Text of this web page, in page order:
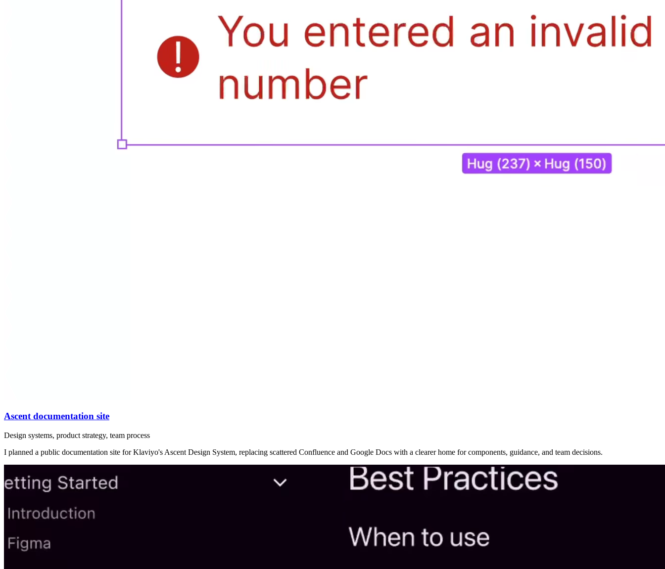
Ascent documentation site
Design systems, product strategy, team process
I planned a public documentation site for Klaviyo's Ascent Design System, replacing scattered Confluence and Google Docs with a clearer home for components, guidance, and team decisions.